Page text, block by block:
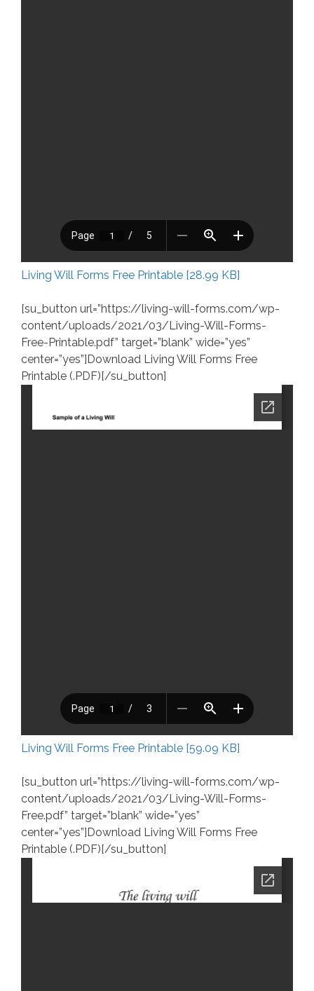
Living Will Forms Free Printable [28.99 KB]
[su_button url=”https://living-will-forms.com/wp-
content/uploads/2021/03/Living-Will-Forms-
Free-Printable.pdf” target=”blank” wide=”yes”
center=”yes”]Download Living Will Forms Free
Printable (.PDF)[/su_button]
Living Will Forms Free Printable [59.09 KB]
[su_button url=”https://living-will-forms.com/wp-
content/uploads/2021/03/Living-Will-Forms-
Free.pdf” target=”blank” wide=”yes”
center=”yes”]Download Living Will Forms Free
Printable (.PDF)[/su_button]